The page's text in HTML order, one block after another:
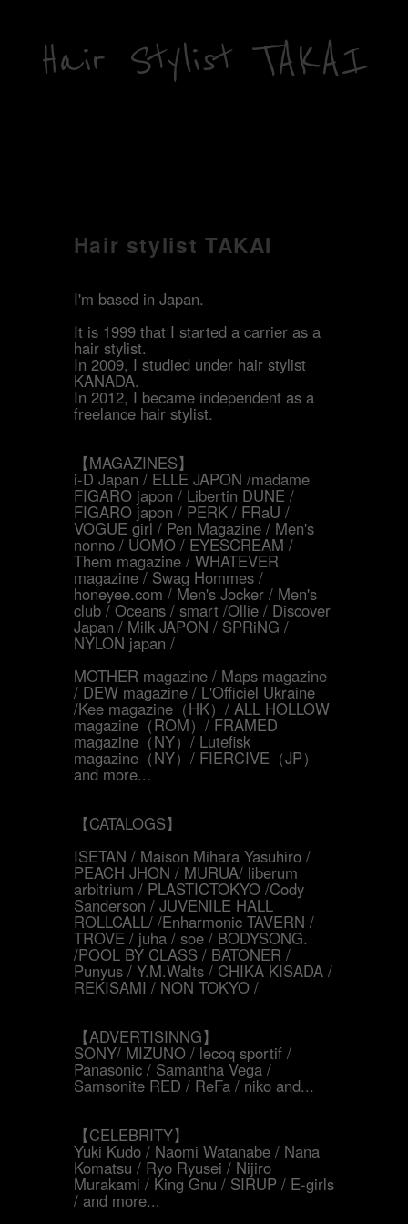
Hair Stylist TAKAI
Hair stylist TAKAI
I'm based in Japan.
It is 1999 that I started a carrier as a
hair stylist.
In 2009, I studied under hair stylist
KANADA.
In 2012, I became independent as a
freelance hair stylist.
【MAGAZINES】
i-D Japan / ELLE JAPON /madame
FIGARO japon / Libertin DUNE /
FIGARO japon / PERK / FRaU /
VOGUE girl / Pen Magazine / Men's
nonno / UOMO / EYESCREAM /
Them magazine / WHATEVER
magazine / Swag Hommes /
honeyee.com / Men's Jocker / Men's
club / Oceans / smart /Ollie / Discover
Japan / Milk JAPON / SPRiNG /
NYLON japan /
MOTHER magazine / Maps magazine
/ DEW magazine / L'Officiel Ukraine
/Kee magazine（HK）/ ALL HOLLOW
magazine（ROM）/ FRAMED
magazine（NY）/ Lutefisk
magazine（NY）/ FIERCIVE（JP）
and more...
【CATALOGS】
ISETAN / Maison Mihara Yasuhiro /
PEACH JHON / MURUA/ liberum
arbitrium / PLASTICTOKYO /Cody
Sanderson / JUVENILE HALL
ROLLCALL/ /Enharmonic TAVERN /
TROVE / juha / soe / BODYSONG.
/POOL BY CLASS / BATONER /
Punyus / Y.M.Walts / CHIKA KISADA /
REKISAMI / NON TOKYO /
【ADVERTISINNG】
SONY/ MIZUNO / lecoq sportif /
Panasonic / Samantha Vega /
Samsonite RED / ReFa / niko and...
【CELEBRITY】
Yuki Kudo / Naomi Watanabe / Nana
Komatsu / Ryo Ryusei / Nijiro
Murakami / King Gnu / SIRUP / E-girls
/ and more...